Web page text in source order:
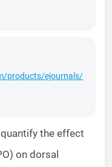
products/ejournals/
the effect
on dorsal